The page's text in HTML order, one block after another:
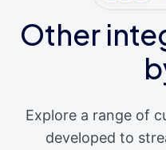
Other
Explore a range of
developed to